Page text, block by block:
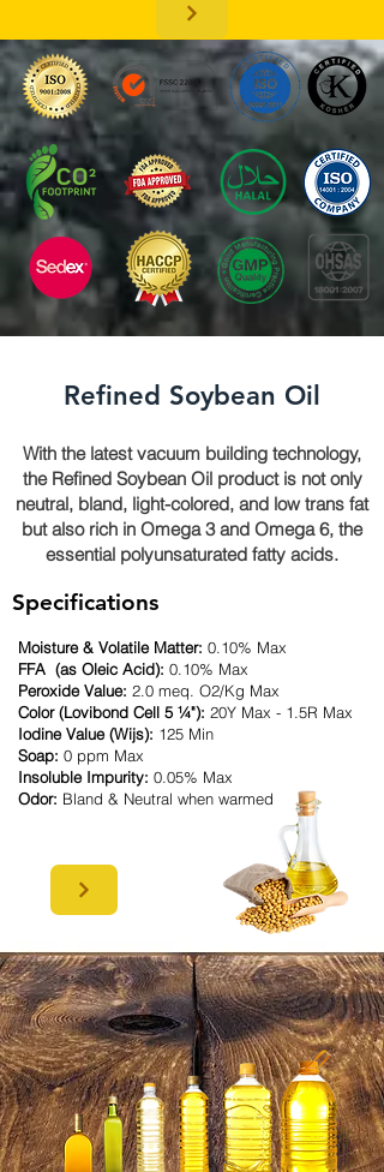
Refined Soybean Oil
With the latest vacuum building technology,
the Refined Soybean Oil product is not only
neutral, bland, light-colored, and low trans fat
but also rich in Omega 3 and Omega 6, the
essential polyunsaturated fatty acids.
Specifications
Moisture & Volatile Matter: 0.10% Max
FFA (as Oleic Acid): 0.10% Max
Peroxide Value: 2.0 meq. O2/Kg Max
Color (Lovibond Cell 5 ¼"): 20Y Max - 1.5R Max
Iodine Value (Wijs): 125 Min
Soap: 0 ppm Max
Insoluble Impurity: 0.05% Max
Odor: Bland & Neutral when warmed